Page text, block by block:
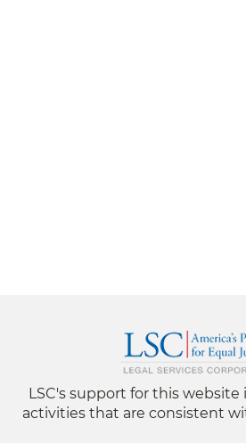
LSC's support for this
activities that are consistent